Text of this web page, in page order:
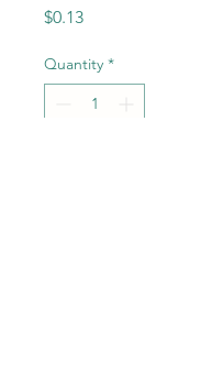
$0.13Price
Quantity *